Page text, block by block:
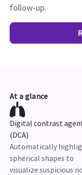
follow-up.
At a glance
Digital contrast
(DCA)
Automatically
spherical shapes to
visualize suspicious